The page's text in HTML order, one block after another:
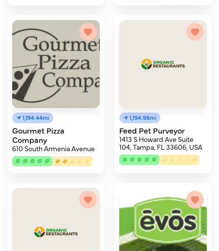
1,194.44mi
Gourmet Pizza
Company
610 South Armenia Avenue
1,194.98mi
Feed Pet Purveyor
1413 S Howard Ave Suite
104, Tampa, FL 33606, USA